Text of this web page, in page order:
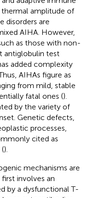
thermal amplitude of
disorders are
AIHA. However,
as those with non-
antiglobulin test
added complexity
AIHAs figure as
from mild, stable
fatal ones ().
by the variety of
Genetic defects,
processes,
cited as
).
mechanisms are
involves an
by a dysfunctional T-